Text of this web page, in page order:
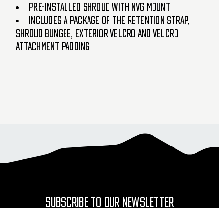
Pre-installed Shroud with NVG mount
Includes a package of the retention strap,
shroud bungee, exterior Velcro and Velcro
attachment padding
SUBSCRIBE TO OUR NEWSLETTER